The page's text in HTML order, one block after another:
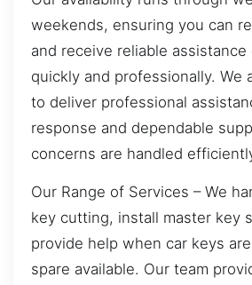
weekends, ensuring you can
and receive reliable assistance
quickly and professionally. We
to deliver professional
response and dependable
concerns are handled
Our Range of Services – We
key cutting, install master key
provide help when car keys
spare available. Our team